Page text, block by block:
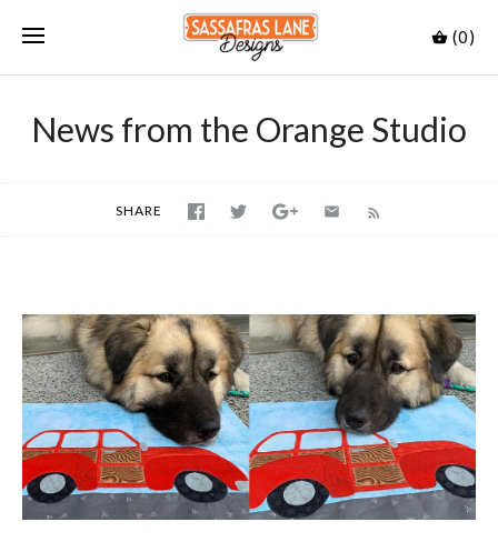
(0)
News from the Orange Studio
SHARE